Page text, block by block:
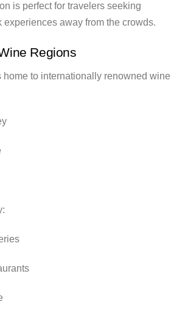
is perfect for travelers seeking
experiences away from the crowds.
Regions
home to internationally renowned wine